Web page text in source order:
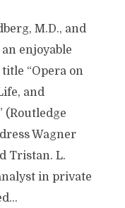
M.D., and
enjoyable
“Opera on
and
(Routledge
Wagner
Tristan. L.
in private